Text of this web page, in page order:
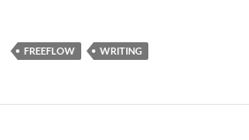
FREEFLOW WRITING